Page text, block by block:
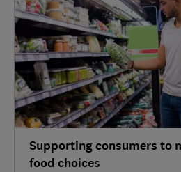
Supporting consumers to
food choices